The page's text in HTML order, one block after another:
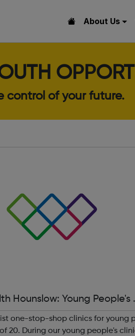
About Us
control of your future.
Hounslow: Young People's
one-stop-shop clinics for young
20. During our young people's